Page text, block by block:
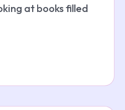
at books filled